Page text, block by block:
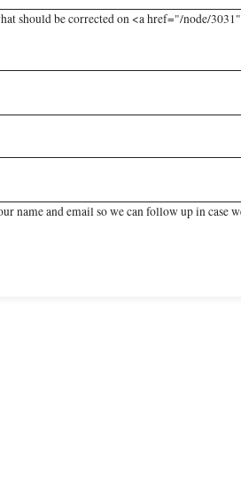
should be corrected on <a href="/node/
name and email so we can follow up in case